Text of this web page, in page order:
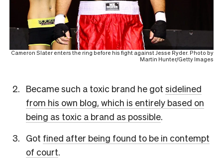
Cameron Slater enters the ring before his fight against Jesse Ryder. Photo by
Martin Hunter/Getty Images
Became such a toxic brand he got sidelined
from his own blog, which is entirely based on
being as toxic a brand as possible.
Got fined after being found to be in contempt
of court.